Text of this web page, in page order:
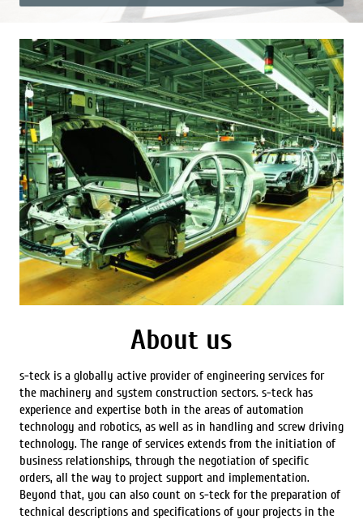
About us
s-teck is a globally active provider of engineering services for
the machinery and system construction sectors. s-teck has
experience and expertise both in the areas of automation
technology and robotics, as well as in handling and screw driving
technology. The range of services extends from the initiation of
business relationships, through the negotiation of specific
orders, all the way to project support and implementation.
Beyond that, you can also count on s-teck for the preparation of
technical descriptions and specifications of your projects in the